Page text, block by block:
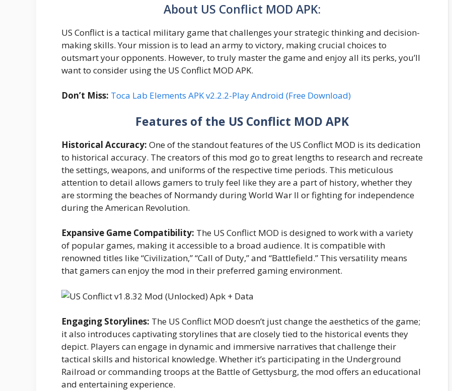
About US Conflict MOD APK:
US Conflict is a tactical military game that challenges your strategic thinking and decision-
making skills. Your mission is to lead an army to victory, making crucial choices to
outsmart your opponents. However, to truly master the game and enjoy all its perks, you’ll
want to consider using the US Conflict MOD APK.
Don’t Miss: Toca Lab Elements APK v2.2.2-Play Android (Free Download)
Features of the US Conflict MOD APK
Historical Accuracy: One of the standout features of the US Conflict MOD is its dedication
to historical accuracy. The creators of this mod go to great lengths to research and recreate
the settings, weapons, and uniforms of the respective time periods. This meticulous
attention to detail allows gamers to truly feel like they are a part of history, whether they
are storming the beaches of Normandy during World War II or fighting for independence
during the American Revolution.
Expansive Game Compatibility: The US Conflict MOD is designed to work with a variety
of popular games, making it accessible to a broad audience. It is compatible with
renowned titles like “Civilization,” “Call of Duty,” and “Battlefield.” This versatility means
that gamers can enjoy the mod in their preferred gaming environment.
Engaging Storylines: The US Conflict MOD doesn’t just change the aesthetics of the game;
it also introduces captivating storylines that are closely tied to the historical events they
depict. Players can engage in dynamic and immersive narratives that challenge their
tactical skills and historical knowledge. Whether it’s participating in the Underground
Railroad or commanding troops at the Battle of Gettysburg, the mod offers an educational
and entertaining experience.